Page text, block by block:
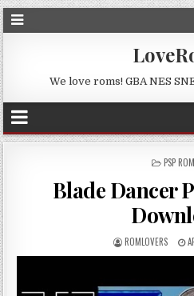
We love roms! GBA NES
POSTED
PSP
Blade Dancer
ROMLOVERS